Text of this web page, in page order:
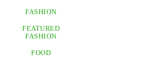
FASHION
FEATURED
FASHION
FOOD